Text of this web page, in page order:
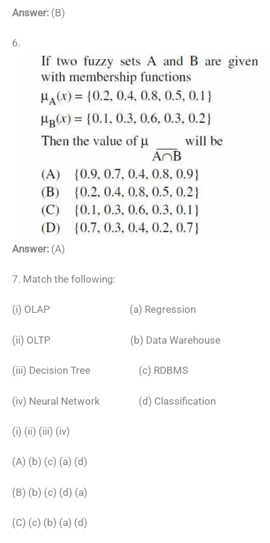
Answer: (B)
6.
Answer: (A)
7. Match the following:
(i) OLAP (a) Regression
(ii) OLTP (b) Data Warehouse
(iii) Decision Tree (c) RDBMS
(iv) Neural Network (d) Classification
(i) (ii) (iii) (iv)
(A) (b) (c) (a) (d)
(B) (b) (c) (d) (a)
(C) (c) (b) (a) (d)